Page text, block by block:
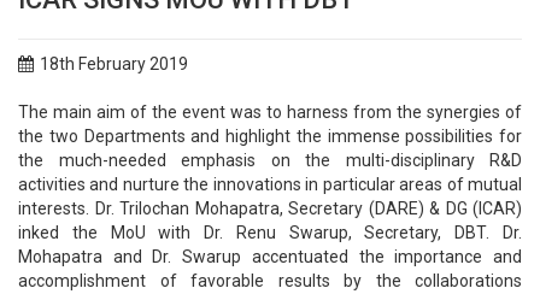
18th February 2019
The main aim of the event was to harness from the synergies of
the two Departments and highlight the immense possibilities for
the much-needed emphasis on the multi-disciplinary R&D
activities and nurture the innovations in particular areas of mutual
interests. Dr. Trilochan Mohapatra, Secretary (DARE) & DG (ICAR)
inked the MoU with Dr. Renu Swarup, Secretary, DBT. Dr.
Mohapatra and Dr. Swarup accentuated the importance and
accomplishment of favorable results by the collaborations